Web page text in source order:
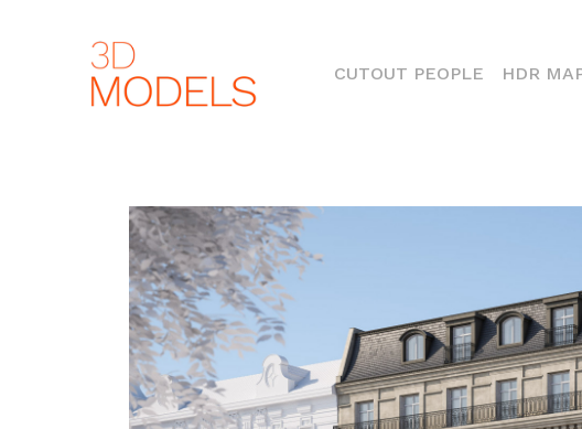
CUTOUT PEOPLE(CURRENT)
HDR